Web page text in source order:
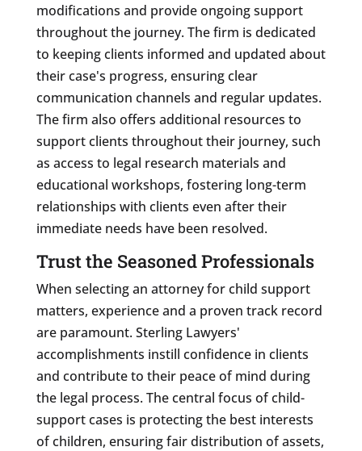
modifications and provide ongoing support
throughout the journey. The firm is dedicated
to keeping clients informed and updated about
their case's progress, ensuring clear
communication channels and regular updates.
The firm also offers additional resources to
support clients throughout their journey, such
as access to legal research materials and
educational workshops, fostering long-term
relationships with clients even after their
immediate needs have been resolved.
Trust the Seasoned Professionals
When selecting an attorney for child support
matters, experience and a proven track record
are paramount. Sterling Lawyers'
accomplishments instill confidence in clients
and contribute to their peace of mind during
the legal process. The central focus of child-
support cases is protecting the best interests
of children, ensuring fair distribution of assets,